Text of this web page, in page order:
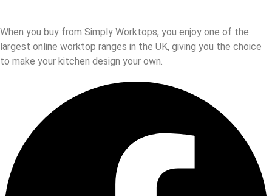
When you buy from Simply Worktops, you enjoy one of the
largest online worktop ranges in the UK, giving you the choice
to make your kitchen design your own.